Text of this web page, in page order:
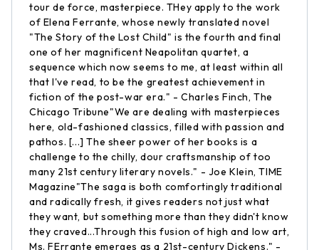
tour de force, masterpiece. THey apply to the work
of Elena Ferrante, whose newly translated novel
"The Story of the Lost Child" is the fourth and final
one of her magnificent Neapolitan quartet, a
sequence which now seems to me, at least within all
that I've read, to be the greatest achievement in
fiction of the post-war era." - Charles Finch, The
Chicago Tribune"We are dealing with masterpieces
here, old-fashioned classics, filled with passion and
pathos. [...] The sheer power of her books is a
challenge to the chilly, dour craftsmanship of too
many 21st century literary novels." - Joe Klein, TIME
Magazine"The saga is both comfortingly traditional
and radically fresh, it gives readers not just what
they want, but something more than they didn't know
they craved...Through this fusion of high and low art,
Ms. FErrante emerges as a 21st-century Dickens." -